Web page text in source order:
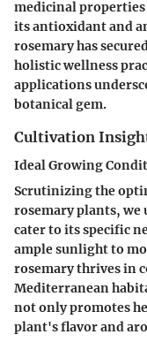
medicinal
its antioxidant and
rosemary has
holistic wellness
applications
botanical gem.
Cultivation
Ideal Growing
Scrutinizing the
rosemary plants, we
cater to its specific
ample sunlight to
rosemary thrives in
Mediterranean
not only promotes
plant's flavor and